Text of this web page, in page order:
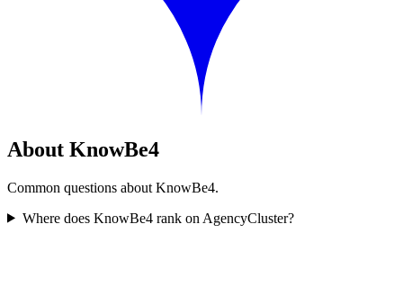
About KnowBe4
Common questions about KnowBe4.
Where does KnowBe4 rank on AgencyCluster?